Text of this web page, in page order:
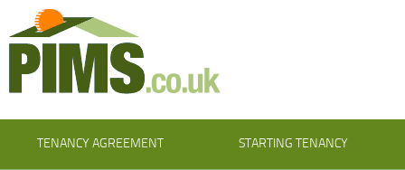
TENANCY AGREEMENT STARTING TENANCY